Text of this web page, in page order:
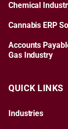
Chemical
Cannabis ERP
Accounts
Gas Industry
QUICK LINKS
Industries